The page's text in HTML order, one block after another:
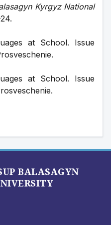
Kyrgyz National
at School. Issue
at School. Issue
BALASAGYN